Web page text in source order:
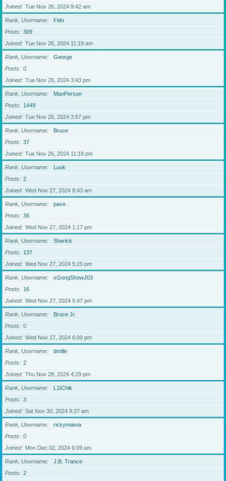
Joined
Tue Nov 26, 2024 9:42 am
Rank, Username
Fido
Posts
309
Joined
Tue Nov 26, 2024 11:19 am
Rank, Username
George
Posts
0
Joined
Tue Nov 26, 2024 3:43 pm
Rank, Username
ManPerson
Posts
1449
Joined
Tue Nov 26, 2024 3:57 pm
Rank, Username
Bruce
Posts
37
Joined
Tue Nov 26, 2024 11:18 pm
Rank, Username
Luuk
Posts
2
Joined
Wed Nov 27, 2024 8:43 am
Rank, Username
pave
Posts
36
Joined
Wed Nov 27, 2024 1:17 pm
Rank, Username
Sherick
Posts
137
Joined
Wed Nov 27, 2024 5:25 pm
Rank, Username
xGongShowJ03
Posts
16
Joined
Wed Nov 27, 2024 5:47 pm
Rank, Username
Bruce Jr.
Posts
0
Joined
Wed Nov 27, 2024 6:00 pm
Rank, Username
dmille
Posts
2
Joined
Thu Nov 28, 2024 4:29 pm
Rank, Username
L1tChik
Posts
3
Joined
Sat Nov 30, 2024 9:27 am
Rank, Username
rickymaivia
Posts
0
Joined
Mon Dec 02, 2024 6:09 am
Rank, Username
J.B. Trance
Posts
2